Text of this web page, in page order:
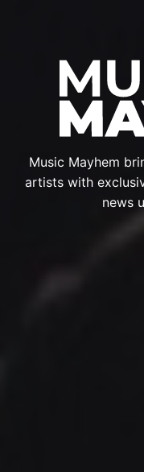
Music Mayhem
artists with
news